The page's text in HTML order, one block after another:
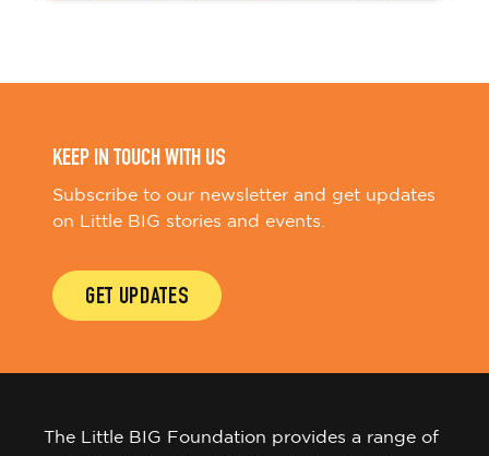
KEEP IN TOUCH WITH US
Subscribe to our newsletter and get updates
on Little BIG stories and events.
GET UPDATES
The Little BIG Foundation provides a range of